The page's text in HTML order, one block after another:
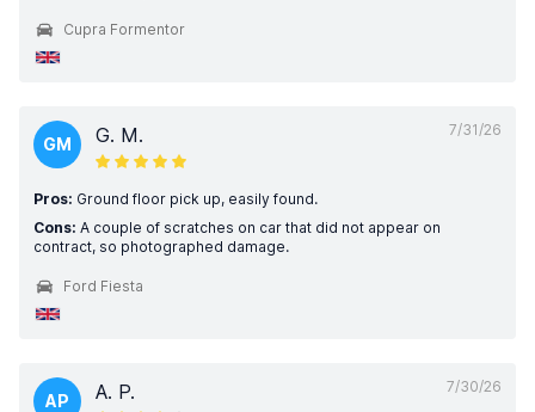
Cupra Formentor
7/31/26
GM G. M.
Pros: Ground floor pick up, easily found.
Cons: A couple of scratches on car that did not appear on
contract, so photographed damage.
Ford Fiesta
7/30/26
AP A. P.